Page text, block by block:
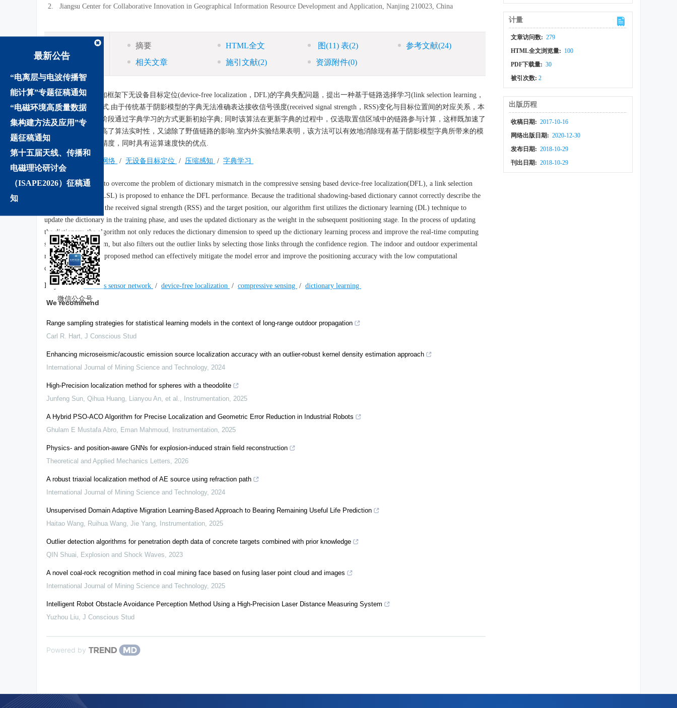
最新公告
“电离层与电波传播智
能计算”专题征稿通知
“电磁环境高质量数据
集构建方法及应用”专
题征稿通知
第十五届天线、传播和
电磁理论研讨会
（ISAPE2026）征稿通
知
微信公众号
2.
Jiangsu Center for Collaborative Innovation in Geographical Information Resource Development and Application, Nanjing 210023, China
摘要
摘要 HTML全文 图(11) 表(2) 参考文献(24)
相关文章
施引文献(2) 资源附件(0)
摘要:针对压缩感知框架下无设备目标定位(device-free localization，DFL)的字典失配问题，提出一种基于链路选择学习(link selection learning，
LSL)算法的DFL方式.由于传统基于阴影模型的字典无法准确表达接收信号强度(received signal strength，RSS)变化与目标位置间的对应关系，本
文算法首先在训练阶段通过字典学习的方式更新初始字典; 同时该算法在更新字典的过程中，仅选取置信区域中的链路参与计算，这样既加速了
字典学习过程，提高了算法实时性，又滤除了野值链路的影响.室内外实验结果表明，该方法可以有效地消除现有基于阴影模型字典所带来的模
型误差，提高定位精度，同时具有运算速度快的优点.
无线传感网络 / 无设备目标定位 / 压缩感知 / 字典学习
Abstract:In order to overcome the problem of dictionary mismatch in the compressive sensing based device-free localization(DFL), a link selection
learning algorithm (LSL) is proposed to enhance the DFL performance. Because the traditional shadowing-based dictionary cannot correctly describe the
relationship between the received signal strength (RSS) and the target position, our algorithm first utilizes the dictionary learning (DL) technique to
update the dictionary in the training phase, and uses the updated dictionary as the weight in the subsequent positioning stage. In the process of updating
the dictionary, the algorithm not only reduces the dictionary dimension to speed up the dictionary learning process and improve the real-time computing
speed of the algorithm, but also filters out the outlier links by selecting those links through the confidence region. The indoor and outdoor experimental
results show that the proposed method can effectively mitigate the model error and improve the positioning accuracy with the low computational
complexity.
Keywords: wireless sensor network / device-free localization / compressive sensing / dictionary learning
We recommend
Range sampling strategies for statistical learning models in the context of long-range outdoor propagation
Carl R. Hart, J Conscious Stud
Enhancing microseismic/acoustic emission source localization accuracy with an outlier-robust kernel density estimation approach
International Journal of Mining Science and Technology, 2024
High-Precision localization method for spheres with a theodolite
Junfeng Sun, Qihua Huang, Lianyou An, et al., Instrumentation, 2025
A Hybrid PSO-ACO Algorithm for Precise Localization and Geometric Error Reduction in Industrial Robots
Ghulam E Mustafa Abro, Eman Mahmoud, Instrumentation, 2025
Physics- and position-aware GNNs for explosion-induced strain field reconstruction
Theoretical and Applied Mechanics Letters, 2026
A robust triaxial localization method of AE source using refraction path
International Journal of Mining Science and Technology, 2024
Unsupervised Domain Adaptive Migration Learning-Based Approach to Bearing Remaining Useful Life Prediction
Haitao Wang, Ruihua Wang, Jie Yang, Instrumentation, 2025
Outlier detection algorithms for penetration depth data of concrete targets combined with prior knowledge
QIN Shuai, Explosion and Shock Waves, 2023
A novel coal-rock recognition method in coal mining face based on fusing laser point cloud and images
International Journal of Mining Science and Technology, 2025
Intelligent Robot Obstacle Avoidance Perception Method Using a High-Precision Laser Distance Measuring System
Yuzhou Liu, J Conscious Stud
Powered by
计量
文章访问数: 279
HTML全文浏览量: 100
PDF下载量: 30
被引次数:2
出版历程
收稿日期: 2017-10-16
网络出版日期: 2020-12-30
发布日期: 2018-10-29
刊出日期: 2018-10-29